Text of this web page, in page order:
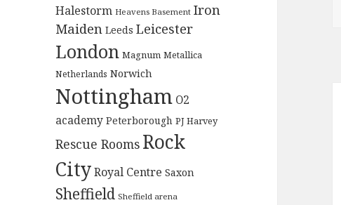
Halestorm Heavens Basement Iron
Maiden Leeds Leicester
London Magnum Metallica
Netherlands Norwich
Nottingham O2
academy Peterborough PJ Harvey
Rescue Rooms Rock
CityRoyal Centre Saxon
Sheffield Sheffield arena